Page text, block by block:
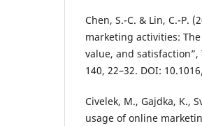
Chen, S.-C. & Lin, C.-P.
marketing activities:
value, and satisfaction”,
140, 22–32. DOI:
Civelek, M., Gajdka, K.,
usage of online